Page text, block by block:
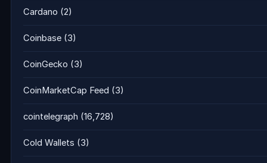
Cardano (2)
Coinbase (3)
CoinGecko (3)
CoinMarketCap Feed (3)
cointelegraph (16,728)
Cold Wallets (3)